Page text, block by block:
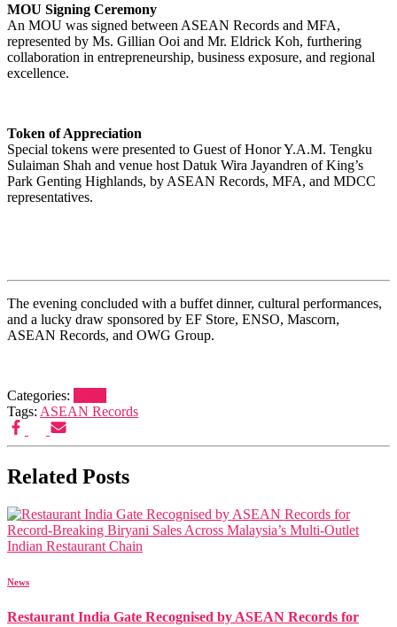
MOU Signing Ceremony
An MOU was signed between ASEAN Records and MFA,
represented by Ms. Gillian Ooi and Mr. Eldrick Koh, furthering
collaboration in entrepreneurship, business exposure, and regional
excellence.
Token of Appreciation
Special tokens were presented to Guest of Honor Y.A.M. Tengku
Sulaiman Shah and venue host Datuk Wira Jayandren of King’s
Park Genting Highlands, by ASEAN Records, MFA, and MDCC
representatives.
The evening concluded with a buffet dinner, cultural performances,
and a lucky draw sponsored by EF Store, ENSO, Mascorn,
ASEAN Records, and OWG Group.
Categories:
Tags: ASEAN Records
Related Posts
News
Restaurant India Gate Recognised by ASEAN Records for